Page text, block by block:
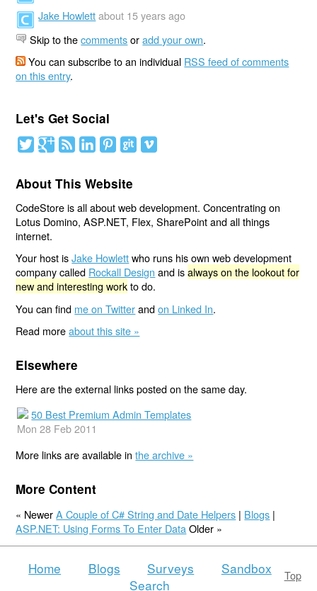
Jake Howlett about 15 years ago
Skip to thecommentsoradd your own.
You can subscribe to an individual RSS feed of comments
on this entry.
Let's Get Social
About This Website
CodeStore is all about web development. Concentrating on
Lotus Domino, ASP.NET, Flex, SharePoint and all things
internet.
Your host isJake Howlettwho runs his own web development
company called Rockall Design and isalways on the lookout for
new and interesting workto do.
You can find me on Twitterandon Linked In.
Read moreabout this site »
Elsewhere
Here are the external links posted on the same day.
50 Best Premium Admin Templates
Mon 28 Feb 2011
More links are available inthe archive »
More Content
« NewerA Couple of C# String and Date Helpers | Blogs |
ASP.NET: Using Forms To Enter Data Older »
Top
Home Blogs Surveys
Sandbox
Search